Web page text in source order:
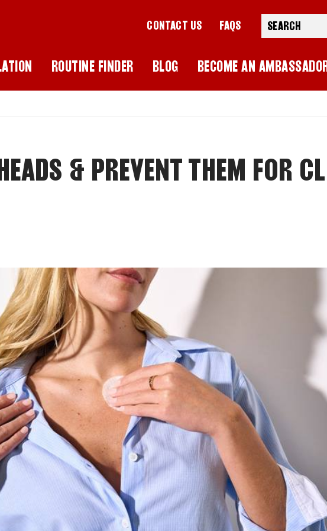
CONTACT US FAQS Search
ROUTINE FINDER BLOG BECOME AN
& PREVENT THEM FOR